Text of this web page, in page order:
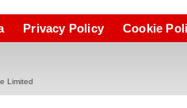
Privacy Policy Cookie
Limited